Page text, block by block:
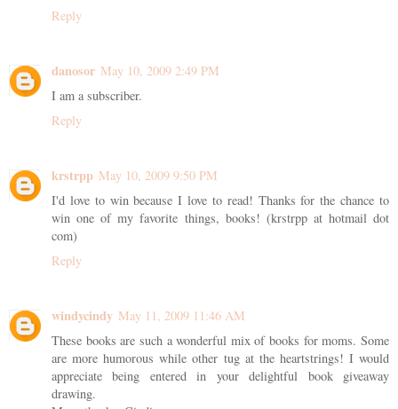
Reply
danosor May 10, 2009 2:49 PM
I am a subscriber.
Reply
krstrpp May 10, 2009 9:50 PM
I'd love to win because I love to read! Thanks for the chance to
win one of my favorite things, books! (krstrpp at hotmail dot
com)
Reply
windycindy May 11, 2009 11:46 AM
These books are such a wonderful mix of books for moms. Some
are more humorous while other tug at the heartstrings! I would
appreciate being entered in your delightful book giveaway
drawing.